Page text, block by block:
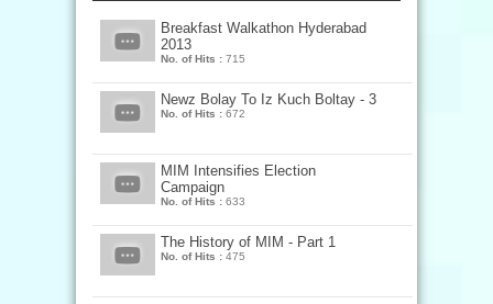
Breakfast Walkathon Hyderabad
2013
No. of Hits : 715
Newz Bolay To Iz Kuch Boltay - 3
No. of Hits : 672
MIM Intensifies Election
Campaign
No. of Hits : 633
The History of MIM - Part 1
No. of Hits : 475